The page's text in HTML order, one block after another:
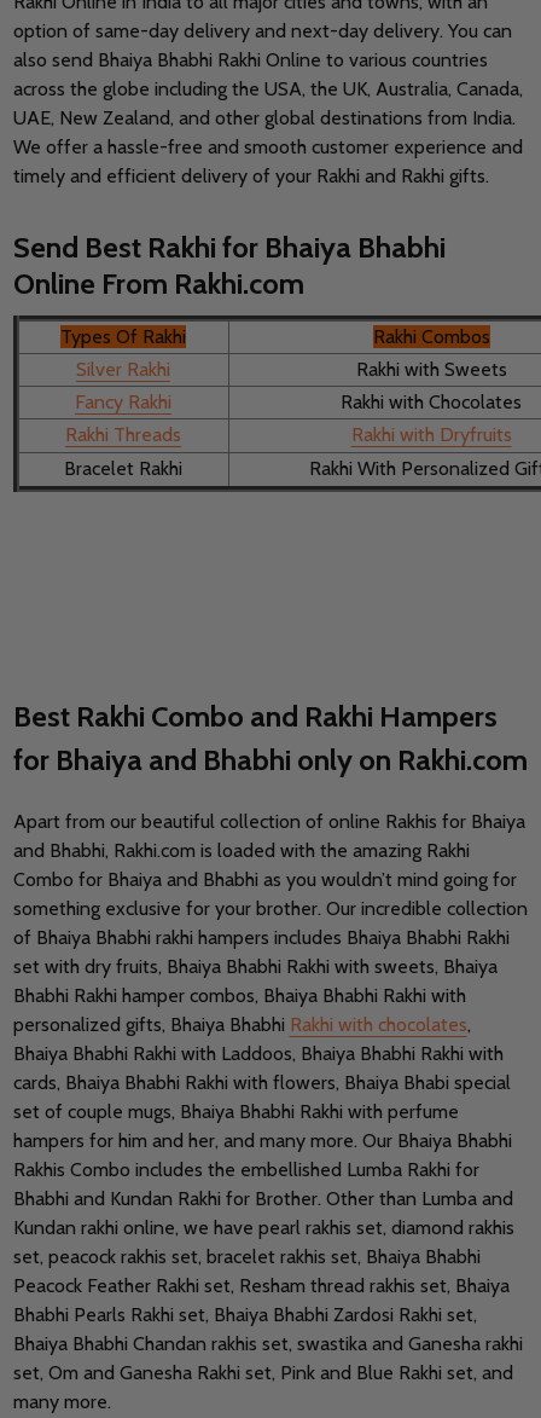
option of same-day delivery and next-day delivery. You can
also send Bhaiya Bhabhi Rakhi Online to various countries
across the globe including the USA, the UK, Australia, Canada,
UAE, New Zealand, and other global destinations from India.
We offer a hassle-free and smooth customer experience and
timely and efficient delivery of your Rakhi and Rakhi gifts.
Send Best Rakhi for Bhaiya Bhabhi
Online From Rakhi.com
Types Of Rakhi
Rakhi Combos
Silver Rakhi
Rakhi with Sweets
Fancy Rakhi
Rakhi with Chocolates
Rakhi Threads
Rakhi with Dryfruits
Bracelet Rakhi
Rakhi With Personalized
Best Rakhi Combo and Rakhi Hampers
for Bhaiya and Bhabhi only on Rakhi.com
Apart from our beautiful collection of online Rakhis for Bhaiya
and Bhabhi, Rakhi.com is loaded with the amazing Rakhi
Combo for Bhaiya and Bhabhi as you wouldn’t mind going for
something exclusive for your brother. Our incredible collection
of Bhaiya Bhabhi rakhi hampers includes Bhaiya Bhabhi Rakhi
set with dry fruits, Bhaiya Bhabhi Rakhi with sweets, Bhaiya
Bhabhi Rakhi hamper combos, Bhaiya Bhabhi Rakhi with
personalized gifts, Bhaiya Bhabhi Rakhi with chocolates,
Bhaiya Bhabhi Rakhi with Laddoos, Bhaiya Bhabhi Rakhi with
cards, Bhaiya Bhabhi Rakhi with flowers, Bhaiya Bhabi special
set of couple mugs, Bhaiya Bhabhi Rakhi with perfume
hampers for him and her, and many more. Our Bhaiya Bhabhi
Rakhis Combo includes the embellished Lumba Rakhi for
Bhabhi and Kundan Rakhi for Brother. Other than Lumba and
Kundan rakhi online, we have pearl rakhis set, diamond rakhis
set, peacock rakhis set, bracelet rakhis set, Bhaiya Bhabhi
Peacock Feather Rakhi set, Resham thread rakhis set, Bhaiya
Bhabhi Pearls Rakhi set, Bhaiya Bhabhi Zardosi Rakhi set,
Bhaiya Bhabhi Chandan rakhis set, swastika and Ganesha rakhi
set, Om and Ganesha Rakhi set, Pink and Blue Rakhi set, and
many more.